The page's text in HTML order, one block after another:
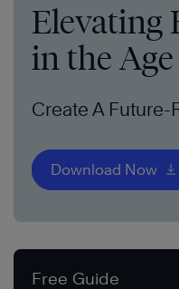
Elevating
in the
Create A Future-
Download Now
Free Guide